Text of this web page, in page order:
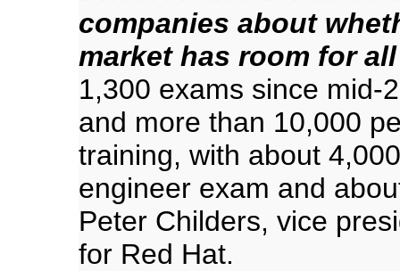
companies about
market has room for
1,300 exams since mid-
and more than 10,000
training, with about
engineer exam and
Peter Childers, vice
for Red Hat.